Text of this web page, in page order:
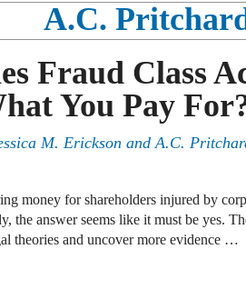
A.C.
Fraud Class
You Pay
M. Erickson andA.C.
money for shareholders injured by
the answer seems like it must be yes.
theories and uncover more evidence …